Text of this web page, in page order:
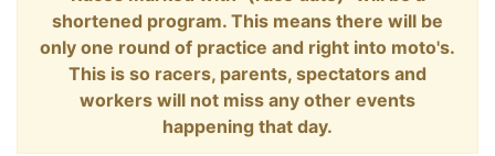
shortened program. This means there will be
only one round of practice and right into moto's.
This is so racers, parents, spectators and
workers will not miss any other events
happening that day.